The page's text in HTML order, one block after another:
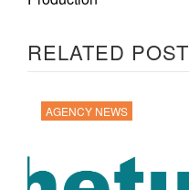
RELATED POST
AGENCY NEWS